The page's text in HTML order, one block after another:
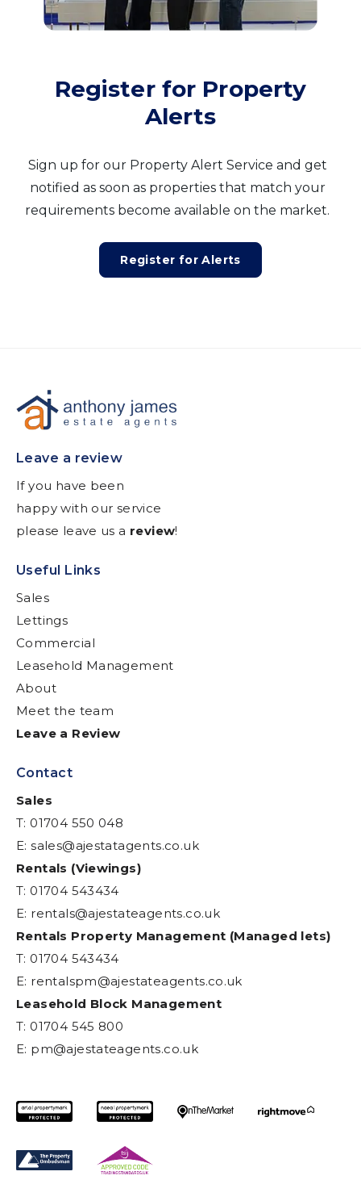
Register for Property
Alerts
Sign up for our Property Alert Service and get
notified as soon as properties that match your
requirements become available on the market.
Register for Alerts
Leave a review
If you have been
happy with our service
please leave us a review!
Useful Links
Sales
Lettings
Commercial
Leasehold Management
About
Meet the team
Leave a Review
Contact
Sales
T: 01704 550 048
E:sales@ajestatagents.co.uk
Rentals (Viewings)
T: 01704 543434
E: rentals@ajestateagents.co.uk
Rentals Property Management (Managed lets)
T: 01704 543434
E: rentalspm@ajestateagents.co.uk
Leasehold Block Management
T: 01704 545 800
E: pm@ajestateagents.co.uk